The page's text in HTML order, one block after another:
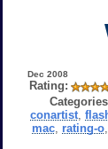
Dec 2008
Rating:
conartist,
mac rating-o